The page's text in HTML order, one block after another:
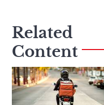
Related
Content